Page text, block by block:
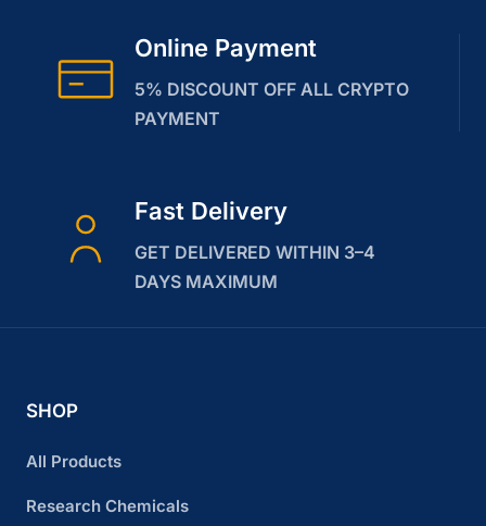
Online Payment
5% DISCOUNT OFF ALL CRYPTO
PAYMENT
Fast Delivery
GET DELIVERED WITHIN 3–4
DAYS MAXIMUM
SHOP
All Products
Research Chemicals